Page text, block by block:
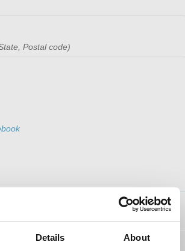
Details About
Postal code)
COMMENTS